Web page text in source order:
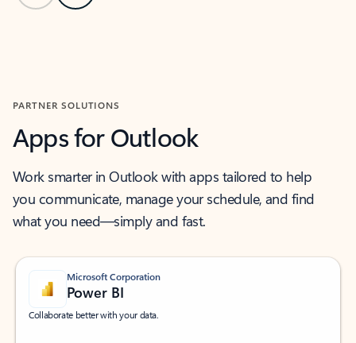
PARTNER SOLUTIONS
Apps for Outlook
Work smarter in Outlook with apps tailored to help
you communicate, manage your schedule, and find
what you need—simply and fast.
Microsoft Corporation
Power BI
Collaborate better with your data.